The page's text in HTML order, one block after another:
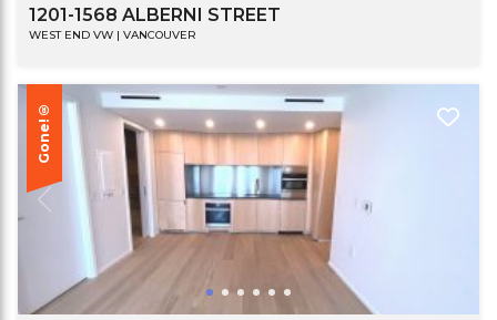
1201-1568 ALBERNI STREET
WEST END VW | VANCOUVER
Gone!®